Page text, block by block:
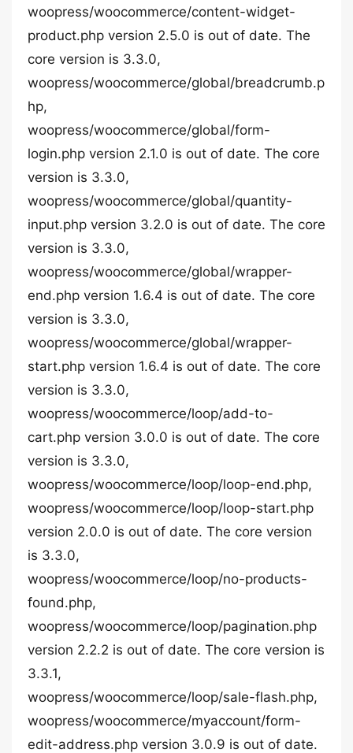
woopress/woocommerce/content-widget-
product.php version 2.5.0 is out of date. The
core version is 3.3.0,
woopress/woocommerce/global/breadcrumb.p
hp,
woopress/woocommerce/global/form-
login.php version 2.1.0 is out of date. The core
version is 3.3.0,
woopress/woocommerce/global/quantity-
input.php version 3.2.0 is out of date. The core
version is 3.3.0,
woopress/woocommerce/global/wrapper-
end.php version 1.6.4 is out of date. The core
version is 3.3.0,
woopress/woocommerce/global/wrapper-
start.php version 1.6.4 is out of date. The core
version is 3.3.0,
woopress/woocommerce/loop/add-to-
cart.php version 3.0.0 is out of date. The core
version is 3.3.0,
woopress/woocommerce/loop/loop-end.php,
woopress/woocommerce/loop/loop-start.php
version 2.0.0 is out of date. The core version
is 3.3.0,
woopress/woocommerce/loop/no-products-
found.php,
woopress/woocommerce/loop/pagination.php
version 2.2.2 is out of date. The core version is
3.3.1,
woopress/woocommerce/loop/sale-flash.php,
woopress/woocommerce/myaccount/form-
edit-address.php version 3.0.9 is out of date.